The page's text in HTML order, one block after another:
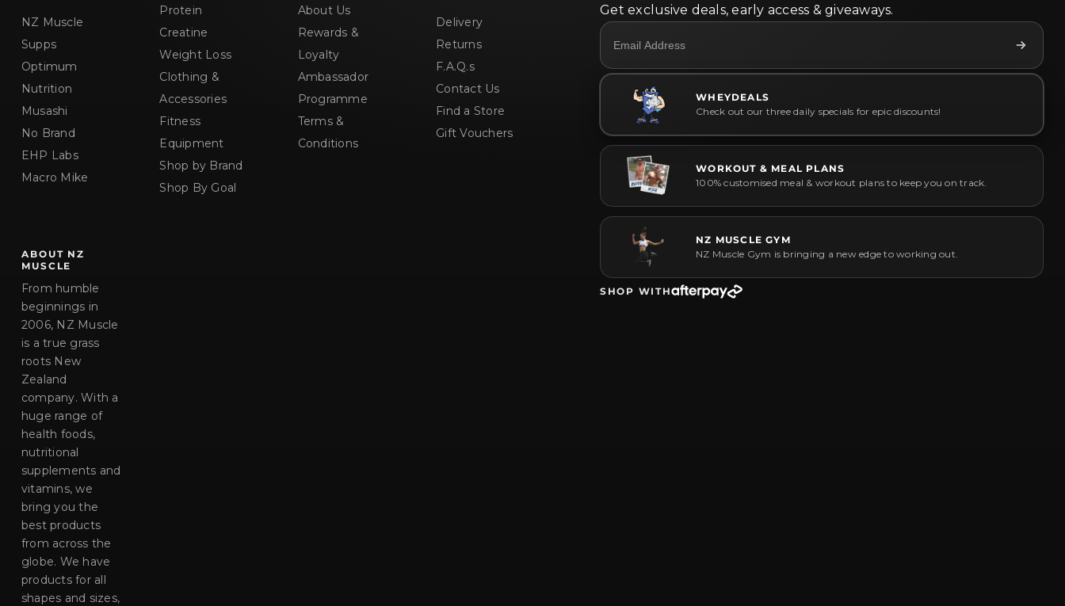
NZ Muscle
Supps
Optimum
Nutrition
Musashi
No Brand
EHP Labs
Macro Mike
Protein
Creatine
Weight Loss
Clothing &
Accessories
Fitness
Equipment
Shop by Brand
Shop By Goal
About Us
Rewards &
Loyalty
Ambassador
Programme
Terms &
Conditions
Delivery
Returns
F.A.Q.s
Contact Us
Find a Store
Gift Vouchers
ABOUT NZ
MUSCLE
From humble
beginnings in
2006, NZ Muscle
is a true grass
roots New
Zealand
company. With a
huge range of
health foods,
nutritional
supplements and
vitamins, we
bring you the
best products
from across the
globe. We have
products for all
shapes and sizes,
Get exclusive deals, early access & giveaways.
WHEYDEALS
Check out our three daily specials for epic discounts!
WORKOUT & MEAL PLANS
100% customised meal & workout plans to keep you on track.
NZ MUSCLE GYM
NZ Muscle Gym is bringing a new edge to working out.
SHOP WITH